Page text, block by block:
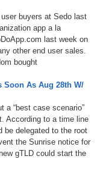
buyers at Sedo last
app a la
last week on
other end user sales.
bought
Soon As Aug 28th W/
a “best case scenario”
According to a time line
be delegated to the root
the Sunrise notice for
gTLD could start the